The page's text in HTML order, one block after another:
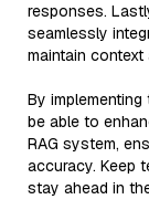
responses.
seamlessly
maintain
By
be able to
RAG system,
accuracy. Keep
stay ahead in